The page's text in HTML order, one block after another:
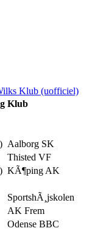
Klub (uofficiel)
Klub
Aalborg SK
Thisted VF
KÃ¶ping AK
SportshÃ¸jskolen
AK Frem
Odense BBC